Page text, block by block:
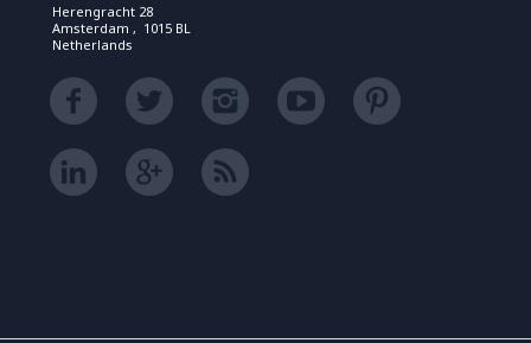
Herengracht 28
Amsterdam , 1015 BL
Netherlands